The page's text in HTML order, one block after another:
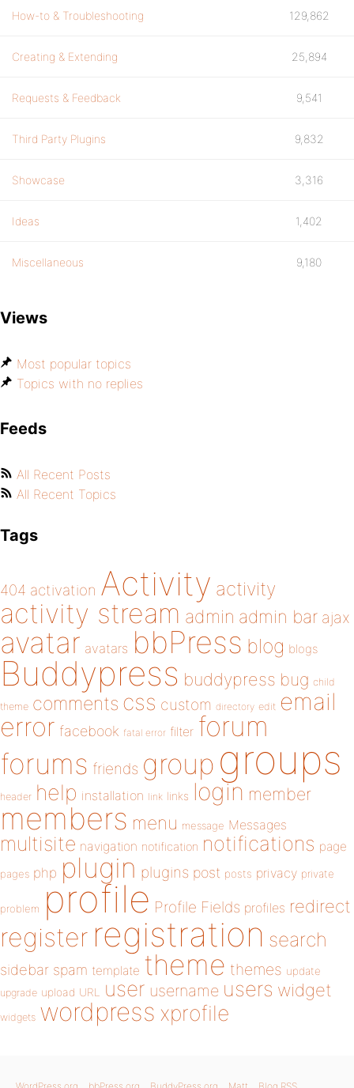
How-to & Troubleshooting 129,862
Creating & Extending 25,894
Requests & Feedback 9,541
Third Party Plugins 9,832
Showcase 3,316
Ideas 1,402
Miscellaneous 9,180
Views
Most popular topics
Topics with no replies
Feeds
All Recent Posts
All Recent Topics
Tags
404 activation Activity activity
activity stream admin admin bar ajax
avatar avatars bbPress blog blogs
Buddypress buddypress bug child
theme comments css custom directory edit email
error facebook fatal error filter forum
forums friends group groups
header help installation link links login member
members menu message Messages
multisite navigation notification notifications page
pages php plugin plugins post posts privacy private
problem profile Profile Fields profiles redirect
register registration search
sidebar spam template theme themes update
upgrade upload URL user username users widget
widgets wordpress xprofile